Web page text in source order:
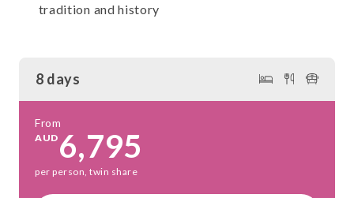
tradition and history
8 days
From
AUD 6,795
per person, twin share